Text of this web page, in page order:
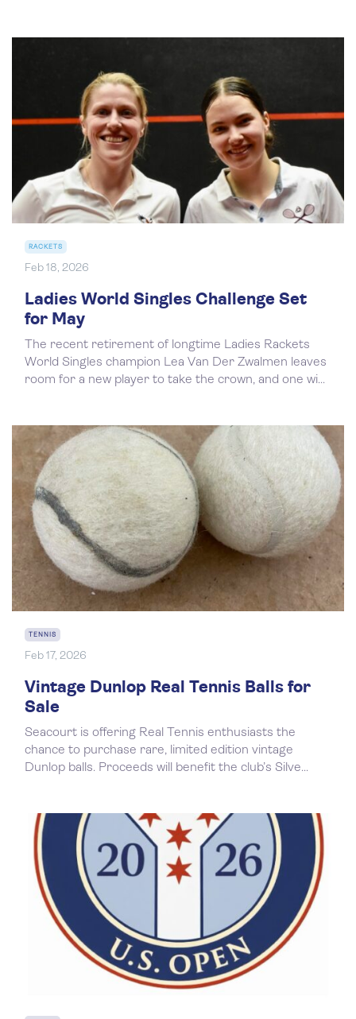
RACKETS
Feb 18, 2026
Ladies World Singles Challenge Set
for May
The recent retirement of longtime Ladies Rackets
World Singles champion Lea Van Der Zwalmen leaves
room for a new player to take the crown, and one wi...
TENNIS
Feb 17, 2026
Vintage Dunlop Real Tennis Balls for
Sale
Seacourt is offering Real Tennis enthusiasts the
chance to purchase rare, limited edition vintage
Dunlop balls. Proceeds will benefit the club’s Silve...